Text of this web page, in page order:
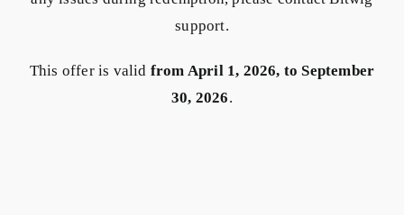
support.
This offer is valid from April 1, 2026, to September
30, 2026.